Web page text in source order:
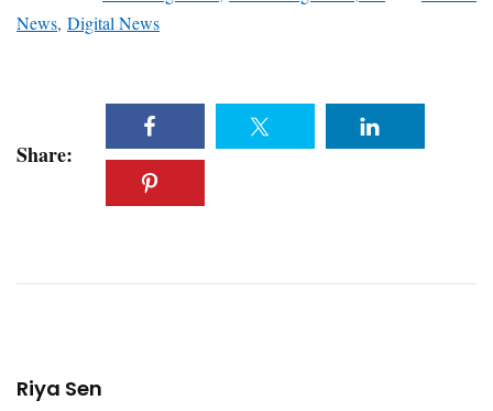
News, Digital News
Share:
Riya Sen